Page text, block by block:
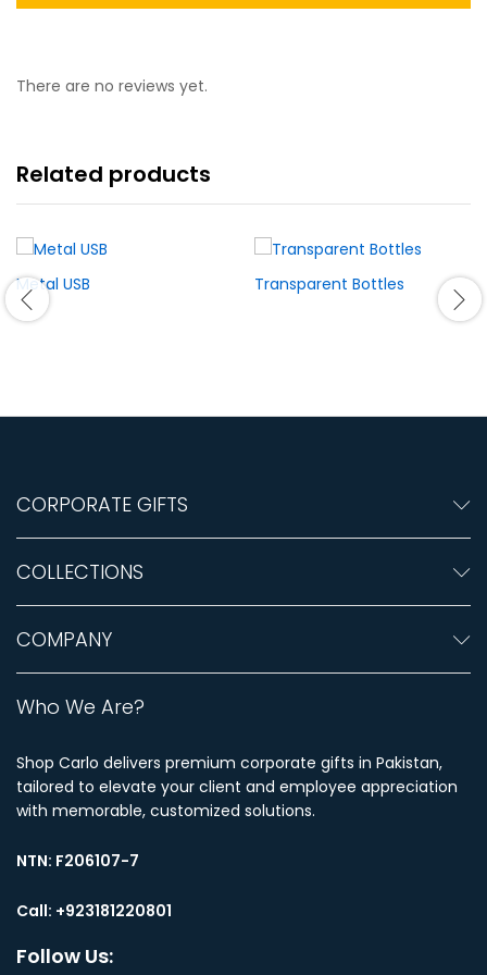
There are no reviews yet.
Related products
Metal USB Transparent Bottles
CORPORATE GIFTS
COLLECTIONS
COMPANY
Who We Are?
Shop Carlo delivers premium corporate gifts in Pakistan,
tailored to elevate your client and employee appreciation
with memorable, customized solutions.
NTN: F206107-7
Call: +923181220801
Follow Us: